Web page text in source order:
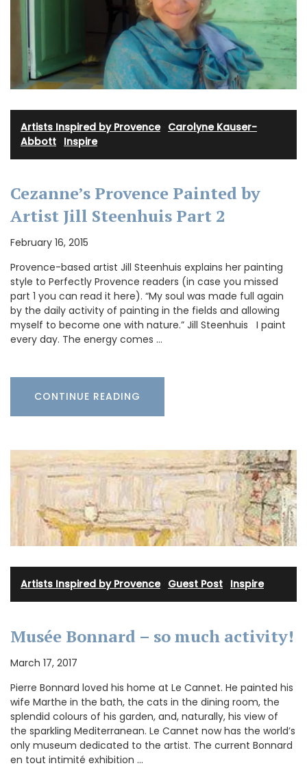
Artists Inspired by Provence· Carolyne Kauser-
Abbott Inspire
Cezanne’s Provence Painted by
Artist Jill Steenhuis Part 2
February 16, 2015
Provence-based artist Jill Steenhuis explains her painting
style to Perfectly Provence readers (in case you missed
part 1 you can read it here). “My soul was made full again
by the daily activity of painting in the fields and allowing
myself to become one with nature.” Jill Steenhuis I paint
every day. The energy comes …
CONTINUE READING
Artists Inspired by Provence· Guest Post Inspire
Musée Bonnard – so much activity!
March 17, 2017
Pierre Bonnard loved his home at Le Cannet. He painted his
wife Marthe in the bath, the cats in the dining room, the
splendid colours of his garden, and, naturally, his view of
the sparkling Mediterranean. Le Cannet now has the world’s
only museum dedicated to the artist. The current Bonnard
en tout intimité exhibition …